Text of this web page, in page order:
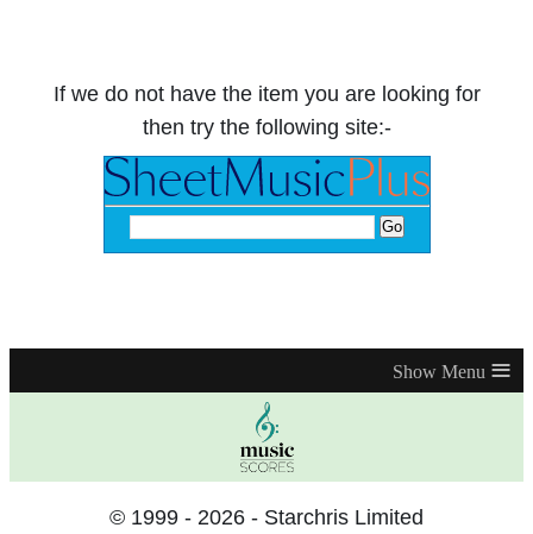
If we do not have the item you are looking for
then try the following site:-
≡
© 1999 - 2026 - Starchris Limited